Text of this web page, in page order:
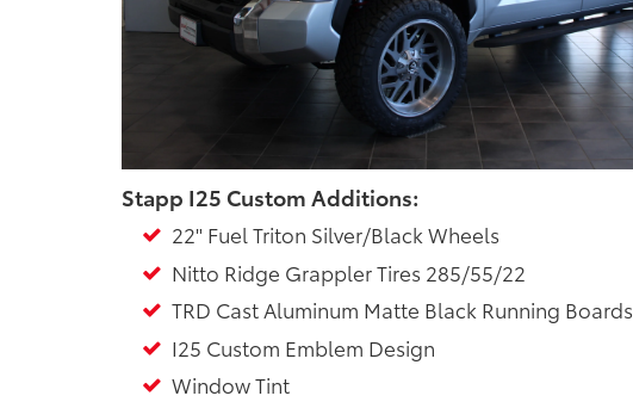
Stapp I25 Custom Additions:
22" Fuel Triton Silver/Black Wheels
Nitto Ridge Grappler Tires 285/55/22
TRD Cast Aluminum Matte Black Running Boards
I25 Custom Emblem Design
Window Tint